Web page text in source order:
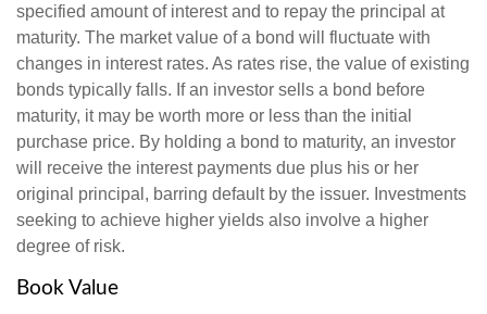
specified amount of interest and to repay the principal at
maturity. The market value of a bond will fluctuate with
changes in interest rates. As rates rise, the value of existing
bonds typically falls. If an investor sells a bond before
maturity, it may be worth more or less than the initial
purchase price. By holding a bond to maturity, an investor
will receive the interest payments due plus his or her
original principal, barring default by the issuer. Investments
seeking to achieve higher yields also involve a higher
degree of risk.
Book Value